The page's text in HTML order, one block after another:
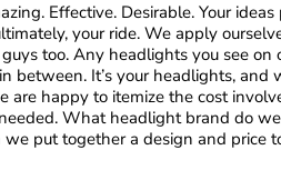
Effective. Desirable. Your
your ride. We apply
too. Any headlights you see
between. It’s your headlights, and
are happy to itemize the cost
What headlight brand do
put together a design and price